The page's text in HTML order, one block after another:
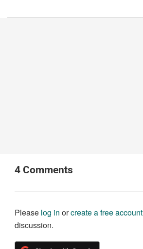
4 Comments
Please log in orcreate a free account
discussion.